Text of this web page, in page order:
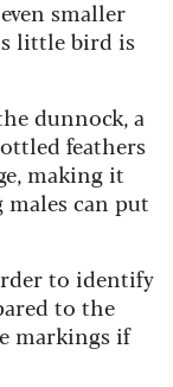
smaller
little bird is
dunnock, a
feathers
making it
can put
to identify
to the
markings if